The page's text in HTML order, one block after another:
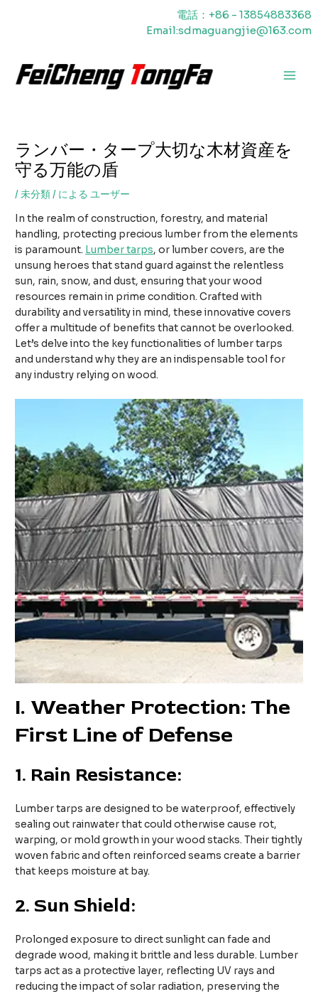
電話：+86 - 13854883368
Email:sdmaguangjie@163.com
メ
ー
ランバー・タープ大切な木材資産を
守る万能の盾
/未分類/ によるユーザー
In the realm of construction, forestry, and material
handling, protecting precious lumber from the elements
is paramount. Lumber tarps, or lumber covers, are the
unsung heroes that stand guard against the relentless
sun, rain, snow, and dust, ensuring that your wood
resources remain in prime condition. Crafted with
durability and versatility in mind, these innovative covers
offer a multitude of benefits that cannot be overlooked.
Let’s delve into the key functionalities of lumber tarps
and understand why they are an indispensable tool for
any industry relying on wood.
I. Weather Protection: The
First Line of Defense
1. Rain Resistance:
Lumber tarps are designed to be waterproof, effectively
sealing out rainwater that could otherwise cause rot,
warping, or mold growth in your wood stacks. Their tightly
woven fabric and often reinforced seams create a barrier
that keeps moisture at bay.
2.Sun Shield:
Prolonged exposure to direct sunlight can fade and
degrade wood, making it brittle and less durable. Lumber
tarps act as a protective layer, reflecting UV rays and
reducing the impact of solar radiation, preserving the